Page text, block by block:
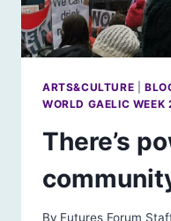
ARTS&CULTURE
WORLD GAELIC WEEK
There’s
By Futures Forum